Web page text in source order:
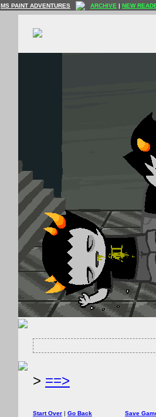
MS PAINT ADVENTURES ARCHIVE | NEW
> ==>
Start Over | Go Back Save